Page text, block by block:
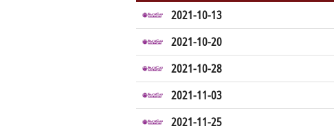
2021-10-13
2021-10-20
2021-10-28
2021-11-03
2021-11-25